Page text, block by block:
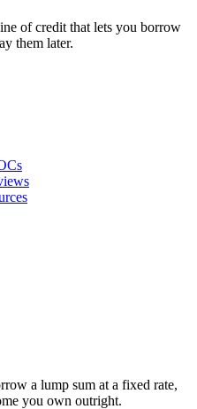
of credit that lets you borrow
them later.
a lump sum at a fixed rate,
you own outright.